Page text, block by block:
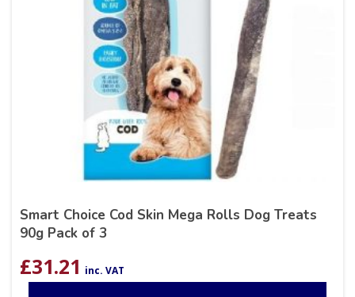
Smart Choice Cod Skin Mega Rolls Dog Treats
90g Pack of 3
£31.21 inc. VAT